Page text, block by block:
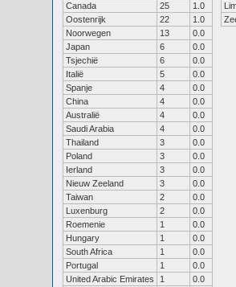
Canada
25
1.0
Oostenrijk
22
1.0
Noorwegen
13
0.0
Japan
6
0.0
Tsjechië
6
0.0
Italië
5
0.0
Spanje
4
0.0
China
4
0.0
Australië
4
0.0
Saudi Arabia
4
0.0
Thailand
3
0.0
Poland
3
0.0
Ierland
3
0.0
Nieuw Zeeland
3
0.0
Taiwan
2
0.0
Luxenburg
2
0.0
Roemenie
1
0.0
Hungary
1
0.0
South Africa
1
0.0
Portugal
1
0.0
United Arabic Emirates
1
0.0